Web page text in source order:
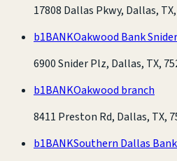
17808 Dallas Pkwy, Dallas,
b1BANKOakwood Bank
6900 Snider Plz, Dallas, TX,
b1BANKOakwood branch
8411 Preston Rd, Dallas, TX,
b1BANKSouthern Dallas